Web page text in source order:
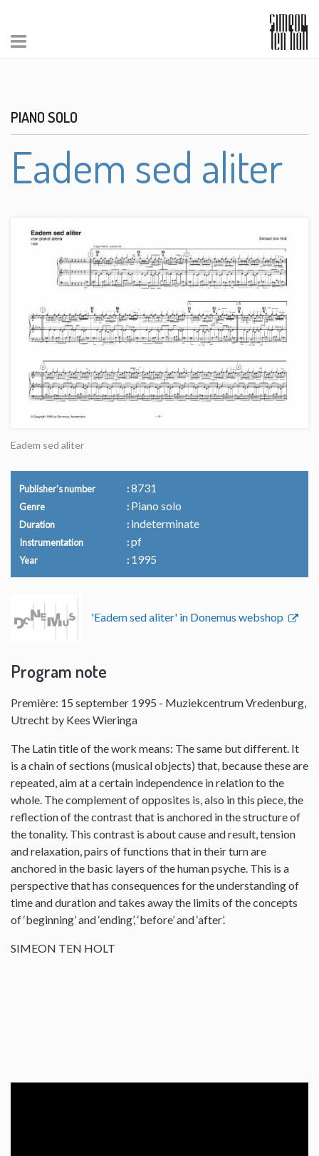
PIANO SOLO
Eadem sed aliter
Eadem sed aliter
Publisher's number 8731
Genre Piano solo
Duration indeterminate
Instrumentation pf
Year 1995
'Eadem sed aliter' in Donemus webshop
Program note
Première: 15 september 1995 - Muziekcentrum Vredenburg,
Utrecht by Kees Wieringa
The Latin title of the work means: The same but different. It
is a chain of sections (musical objects) that, because these are
repeated, aim at a certain independence in relation to the
whole. The complement of opposites is, also in this piece, the
reflection of the contrast that is anchored in the structure of
the tonality. This contrast is about cause and result, tension
and relaxation, pairs of functions that in their turn are
anchored in the basic layers of the human psyche. This is a
perspective that has consequences for the understanding of
time and duration and takes away the limits of the concepts
of ‘beginning’ and ‘ending’, ‘before’ and ‘after’.
SIMEON TEN HOLT